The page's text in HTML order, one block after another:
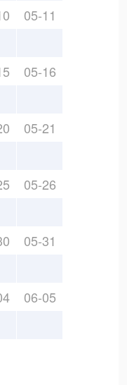
05-11
05-16
05-21
05-26
05-31
06-05